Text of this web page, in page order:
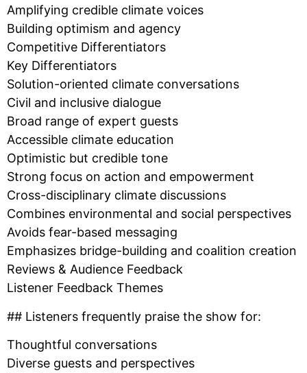
Amplifying credible climate voices
Building optimism and agency
Competitive Differentiators
Key Differentiators
Solution-oriented climate conversations
Civil and inclusive dialogue
Broad range of expert guests
Accessible climate education
Optimistic but credible tone
Strong focus on action and empowerment
Cross-disciplinary climate discussions
Combines environmental and social perspectives
Avoids fear-based messaging
Emphasizes bridge-building and coalition creation
Reviews & Audience Feedback
Listener Feedback Themes
## Listeners frequently praise the show for:
Thoughtful conversations
Diverse guests and perspectives